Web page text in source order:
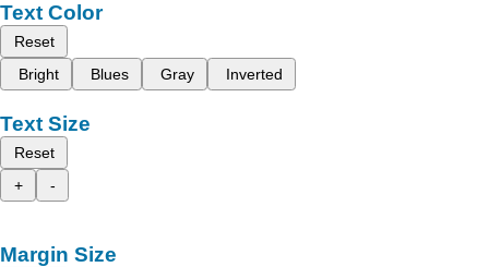
Text Color
Reset
Bright
Blues Gray Inverted
Text Size
Reset
+
-
Margin Size